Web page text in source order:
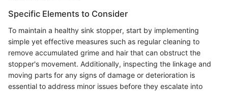
Specific Elements to Consider
To maintain a healthy sink stopper, start by implementing
simple yet effective measures such as regular cleaning to
remove accumulated grime and hair that can obstruct the
stopper's movement. Additionally, inspecting the linkage and
moving parts for any signs of damage or deterioration is
essential to address minor issues before they escalate into